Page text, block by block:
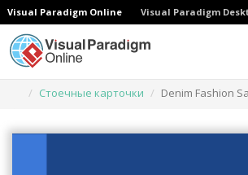
Visual Paradigm Online Visual Paradigm
Стоечные карточки
Denim Fashion